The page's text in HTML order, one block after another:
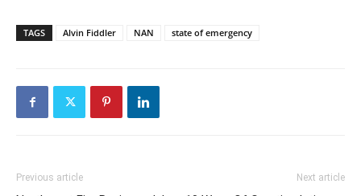
TAGS Alvin Fiddler NAN state of emergency
Previous article Next article